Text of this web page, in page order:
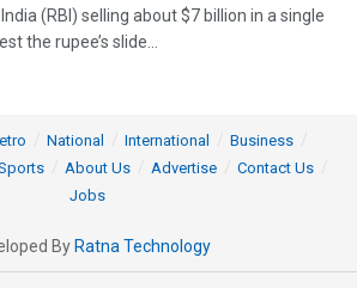
(RBI) selling about $7 billion in a single
the rupee’s slide...
National International
Business
About Us Advertise
Contact Us
Jobs
By Ratna Technology